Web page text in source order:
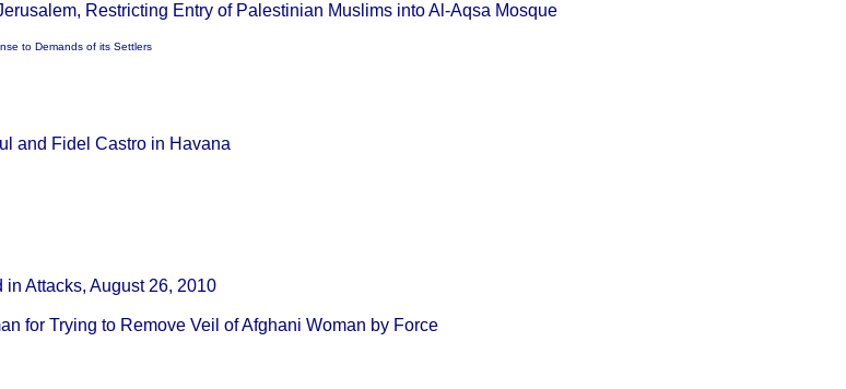
Restricting Entry of Palestinian Muslims into Al-Aqsa Mosque
to Demands of its Settlers
and Fidel Castro in Havana
Attacks, August 26, 2010
for Trying to Remove Veil of Afghani Woman by Force